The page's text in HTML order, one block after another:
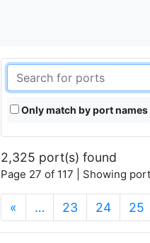
Only match by port names
2,325 port(s) found
Page 27 of 117 | Showing
« … 23 24 25